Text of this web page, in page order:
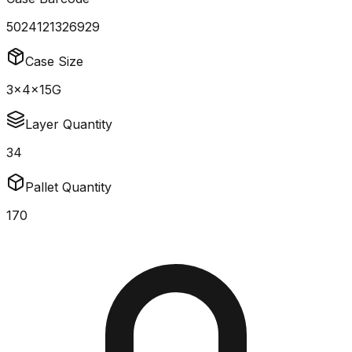
5024121326929
Case Size
3x4x15G
Layer Quantity
34
Pallet Quantity
170